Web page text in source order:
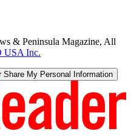
& Peninsula Magazine, All
USA Inc.
My Personal Information